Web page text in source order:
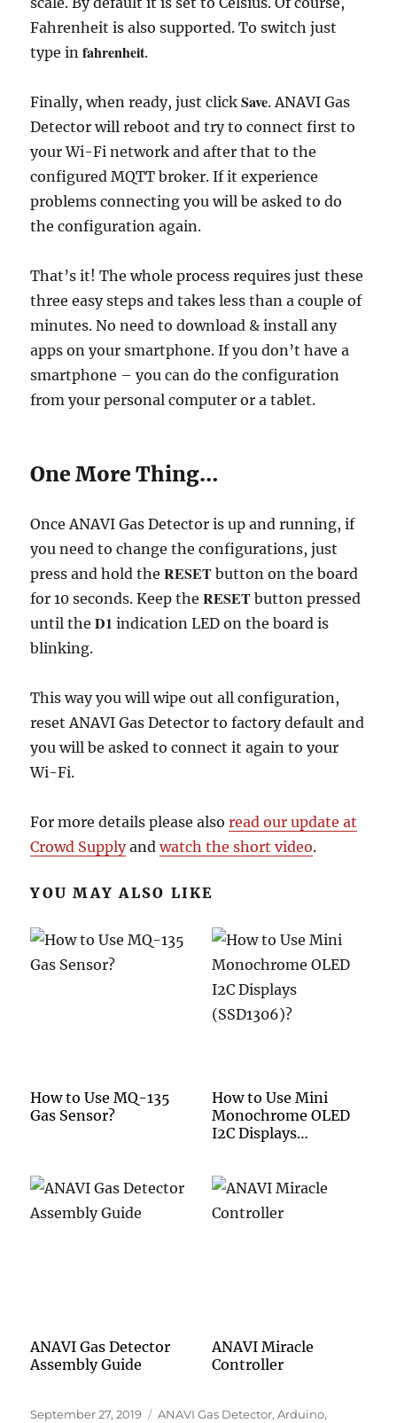
Fahrenheit is also supported. To switch just
type infahrenheit.
Finally, when ready, just clickSave. ANAVI Gas
Detector will reboot and try to connect first to
your Wi-Fi network and after that to the
configured MQTT broker. If it experience
problems connecting you will be asked to do
the configuration again.
That’s it! The whole process requires just these
three easy steps and takes less than a couple of
minutes. No need to download & install any
apps on your smartphone. If you don’t have a
smartphone – you can do the configuration
from your personal computer or a tablet.
One More Thing…
Once ANAVI Gas Detector is up and running, if
you need to change the configurations, just
press and hold theRESET button on the board
for 10 seconds. Keep theRESET button pressed
until theD1 indication LED on the board is
blinking.
This way you will wipe out all configuration,
reset ANAVI Gas Detector to factory default and
you will be asked to connect it again to your
Wi-Fi.
For more details please alsoread our update at
Crowd Supplyandwatch the short video.
YOU MAY ALSO LIKE
How to Use MQ-135
Gas Sensor?
How to Use Mini
Monochrome OLED
I2C Displays
ANAVI Gas Detector
Assembly Guide
ANAVI Miracle
Controller
Posted
September 27, 2019 Categories
ANAVI Gas Detector,Arduino,